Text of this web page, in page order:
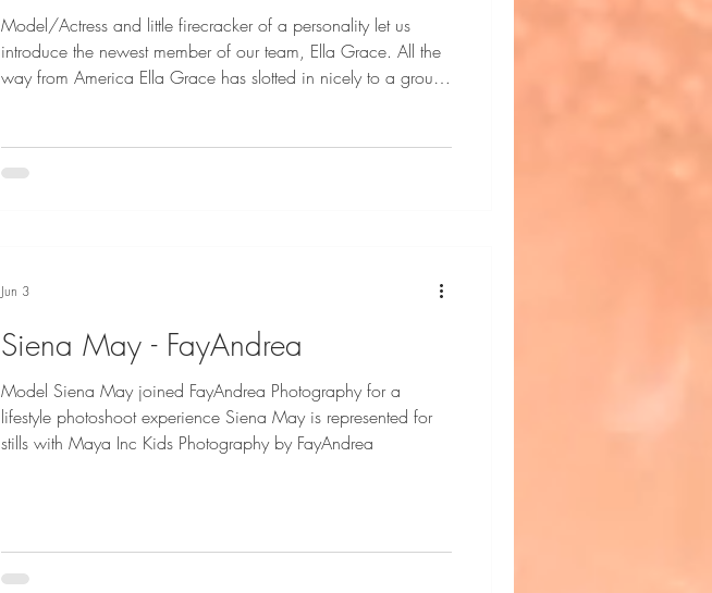
Model/Actress and little firecracker of a personality let us
introduce the newest member of our team, Ella Grace. All the
way from America Ella Grace has slotted in nicely to a group
Grace (Eloise) is based out of New York City. She is a seven-
year-old little firecracker who loves making friends wherever
Siena May - FayAndrea
Model Siena May joined FayAndrea Photography for a
lifestyle photoshoot experience Siena May is represented for
stills with Maya Inc Kids Photography by FayAndrea
Jun 3